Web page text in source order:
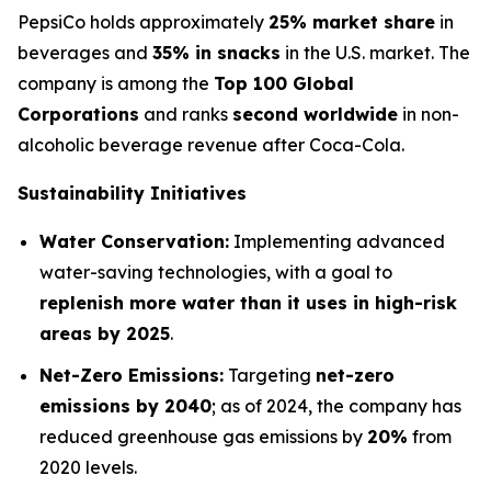
PepsiCo holds approximately 25% market share in
beverages and 35% in snacks in the U.S. market. The
company is among the Top 100 Global
Corporations and ranks second worldwide in non-
alcoholic beverage revenue after Coca-Cola.
Sustainability Initiatives
Water Conservation: Implementing advanced
water-saving technologies, with a goal to
replenish more water than it uses in high-risk
areas by 2025.
Net-Zero Emissions: Targeting net-zero
emissions by 2040; as of 2024, the company has
reduced greenhouse gas emissions by 20% from
2020 levels.